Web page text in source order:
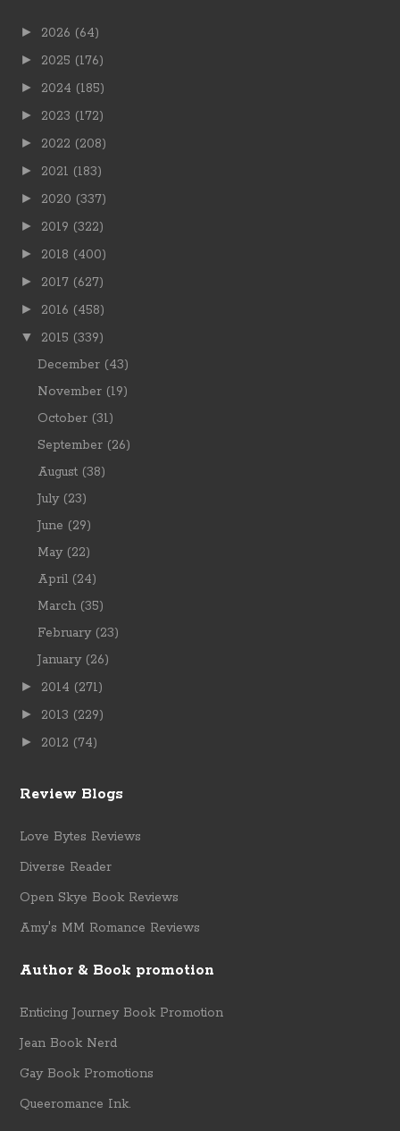
► 2026 (64)
► 2025 (176)
► 2024 (185)
► 2023 (172)
► 2022 (208)
► 2021 (183)
► 2020 (337)
► 2019 (322)
► 2018 (400)
► 2017 (627)
► 2016 (458)
▼ 2015 (339)
December (43)
November (19)
October (31)
September (26)
August (38)
July (23)
June (29)
May (22)
April (24)
March (35)
February (23)
January (26)
► 2014 (271)
► 2013 (229)
► 2012 (74)
Review Blogs
Love Bytes Reviews
Diverse Reader
Open Skye Book Reviews
Amy's MM Romance Reviews
Author & Book promotion
Enticing Journey Book Promotion
Jean Book Nerd
Gay Book Promotions
Queeromance Ink.